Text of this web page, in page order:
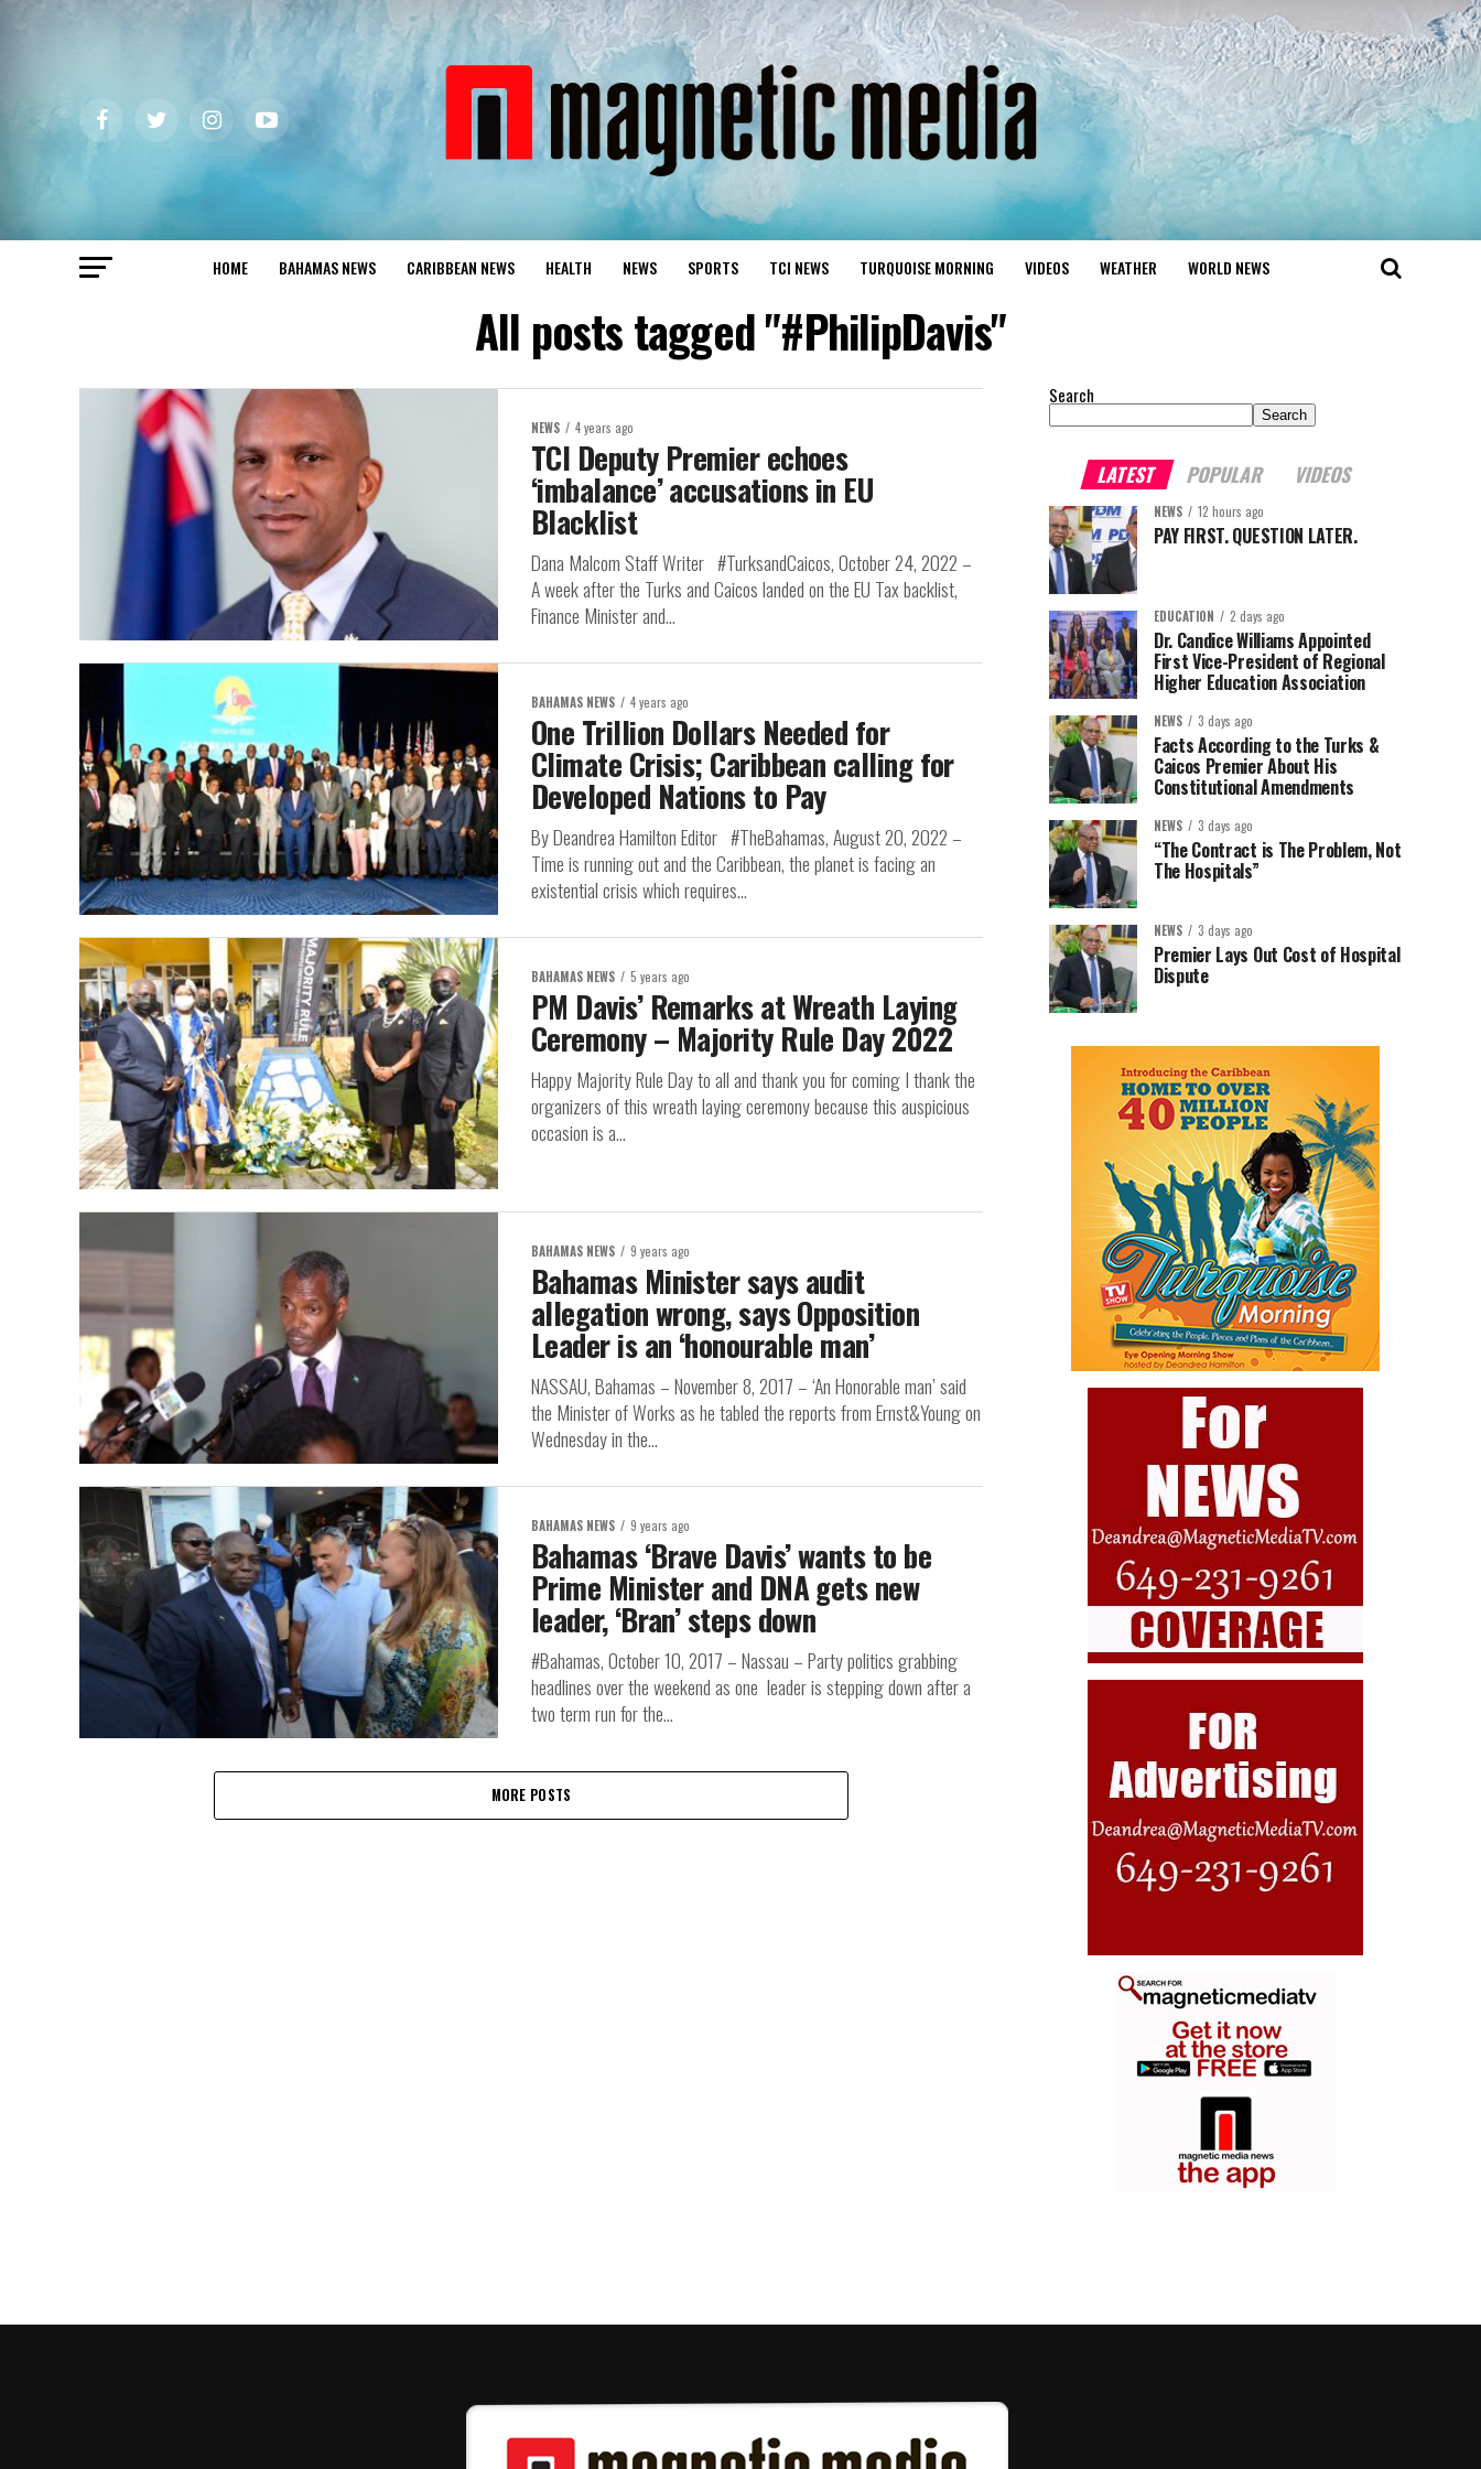
HOME BAHAMAS NEWS CARIBBEAN NEWS HEALTH NEWS SPORTS TCI NEWS TURQUOISE MORNING VIDEOS WEATHER WORLD NEWS
All posts tagged "#PhilipDavis"
NEWS 4 years ago
TCI Deputy Premier echoes
‘imbalance’ accusations in EU
Blacklist
Dana Malcom Staff Writer #TurksandCaicos, October 24, 2022 –
A week after the Turks and Caicos landed on the EU Tax backlist,
Finance Minister and...
BAHAMAS NEWS 4 years ago
One Trillion Dollars Needed for
Climate Crisis; Caribbean calling for
Developed Nations to Pay
By Deandrea Hamilton Editor #TheBahamas, August 20, 2022 –
Time is running out and the Caribbean, the planet is facing an
existential crisis which requires...
BAHAMAS NEWS 5 years ago
PM Davis’ Remarks at Wreath Laying
Ceremony – Majority Rule Day 2022
Happy Majority Rule Day to all and thank you for coming I thank the
organizers of this wreath laying ceremony because this auspicious
occasion is a...
BAHAMAS NEWS 9 years ago
Bahamas Minister says audit
allegation wrong, says Opposition
Leader is an ‘honourable man’
NASSAU, Bahamas – November 8, 2017 – ‘An Honorable man’ said
the Minister of Works as he tabled the reports from Ernst&Young on
Wednesday in the...
BAHAMAS NEWS 9 years ago
Bahamas ‘Brave Davis’ wants to be
Prime Minister and DNA gets new
leader, ‘Bran’ steps down
#Bahamas, October 10, 2017 – Nassau – Party politics grabbing
headlines over the weekend as one leader is stepping down after a
two term run for the...
MORE POSTS
Search
Search
LATEST POPULAR VIDEOS
NEWS 12 hours ago
PAY FIRST. QUESTION LATER.
EDUCATION 2 days ago
Dr. Candice Williams Appointed
First Vice-President of Regional
Higher Education Association
NEWS 3 days ago
Facts According to the Turks &
Caicos Premier About His
Constitutional Amendments
NEWS 3 days ago
“The Contract is The Problem, Not
The Hospitals”
NEWS 3 days ago
Premier Lays Out Cost of Hospital
Dispute